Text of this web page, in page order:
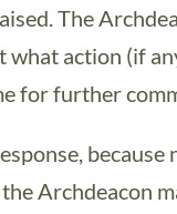
The
action (if
for further
because
Archdeacon